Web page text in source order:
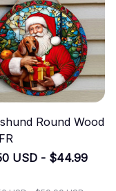
Round Wood
USD - $44.99